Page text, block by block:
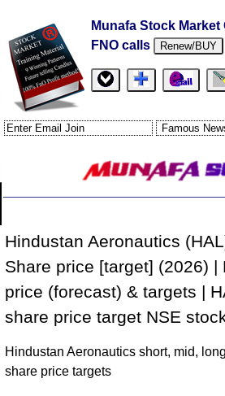
Munafa Stock
FNO calls
Renew/BUY
Hindustan Aeronautics
Share price [target] (2026) |
price (forecast) & targets |
share price target NSE
Hindustan Aeronautics short, mid,
share price targets